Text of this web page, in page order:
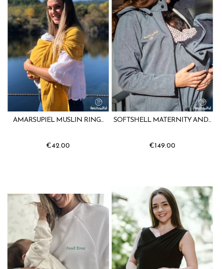
AMARSUPIEL MUSLIN RING...
€42.00
SOFTSHELL MATERNITY AND...
€149.00